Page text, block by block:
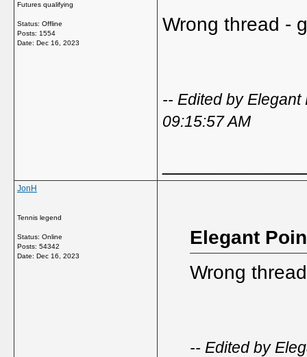
Futures qualifying
Status: Offline
Posts: 1554
Date: Dec 16, 2023
Wrong thread -
-- Edited by
09:15:57 AM
JonH
Tennis legend
Status: Online
Posts: 54342
Date: Dec 16, 2023
Elegant
Wrong
-- Edited by